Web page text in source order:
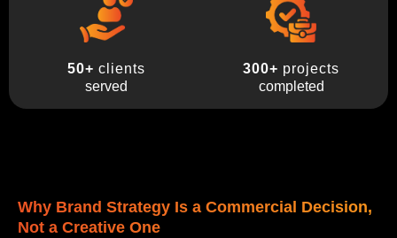
50+ clients
served
300+ projects
completed
Why Brand Strategy Is a Commercial Decision,
Not a Creative One